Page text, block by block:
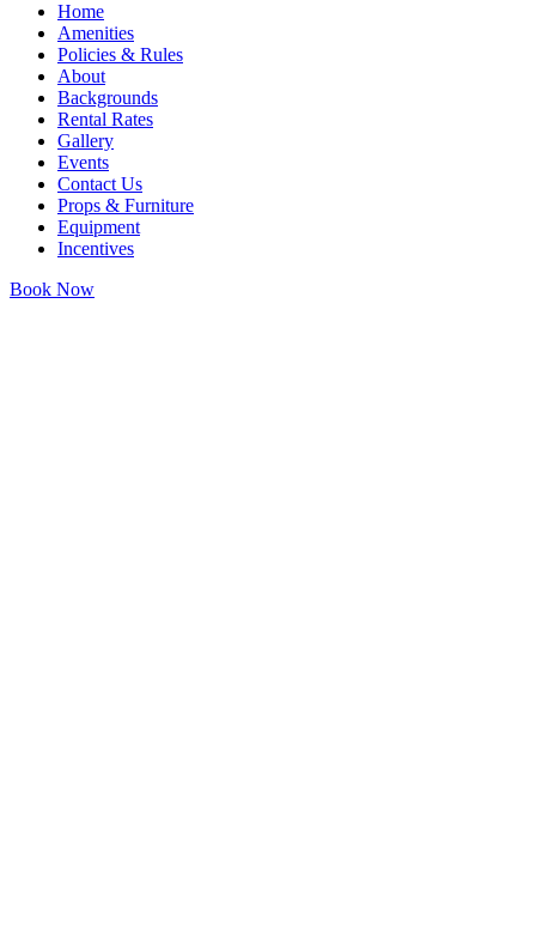
Home
Amenities
Policies & Rules
About
Backgrounds
Rental Rates
Gallery
Events
Contact Us
Props & Furniture
Equipment
Incentives
Book Now